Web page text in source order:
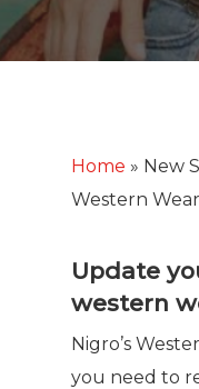
Home » New
Western
Update
western
Nigro’s
you need to